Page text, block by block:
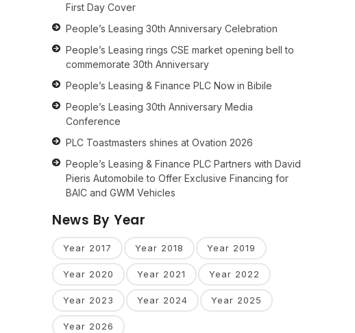
First Day Cover
People’s Leasing 30th Anniversary Celebration
People’s Leasing rings CSE market opening bell to
commemorate 30th Anniversary
People’s Leasing & Finance PLC Now in Bibile
People’s Leasing 30th Anniversary Media
Conference
PLC Toastmasters shines at Ovation 2026
People’s Leasing & Finance PLC Partners with David
Pieris Automobile to Offer Exclusive Financing for
BAIC and GWM Vehicles
News By Year
Year 2017 Year 2018 Year 2019
Year 2020 Year 2021 Year 2022
Year 2023 Year 2024 Year 2025
Year 2026